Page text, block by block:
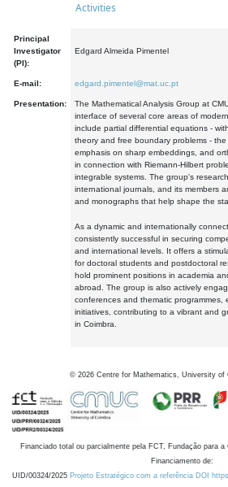
Activities
Principal
Investigator
(PI):
Edgard Almeida Pimentel
E-mail: edgard.pimentel@mat.uc.pt
Presentation:
The Mathematical Analysis Group at
interface of several core areas of
include partial differential equations -
theory and free boundary problems -
emphasis on sharp embeddings, and
in connection with Riemann-Hilbert
integrable systems. The group's
international journals, and its members
and monographs that help shape the
As a dynamic and internationally
consistently successful in securing
and international levels. It offers a
for doctoral students and postdoctoral
hold prominent positions in academia
abroad. The group is also actively
conferences and thematic programmes,
initiatives, contributing to a vibrant and
in Coimbra.
© 2026 Centre for Mathematics, University of
Financiado total ou parcialmente pela FCT, Fundação para
Financiamento de:
UID/00324/2025 Projeto Estratégico com a referência DOI